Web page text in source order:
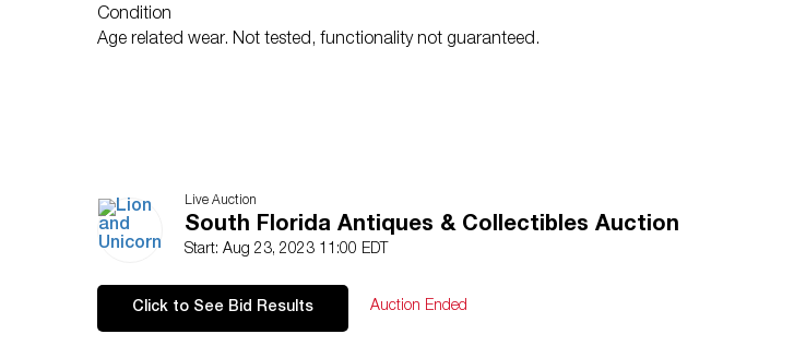
Condition
Age related wear. Not tested, functionality not guaranteed.
Live Auction
South Florida Antiques & Collectibles Auction
Start: Aug 23, 2023 11:00 EDT
Click to See Bid Results Auction Ended